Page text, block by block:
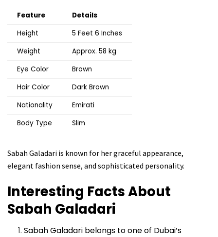
Feature
Details
Height
5 Feet 6 Inches
Weight
Approx. 58 kg
Eye Color
Brown
Hair Color
Dark Brown
Nationality
Emirati
Body Type
Slim
Sabah Galadari is known for her graceful appearance,
elegant fashion sense, and sophisticated personality.
Interesting Facts About
Sabah Galadari
Sabah Galadari belongs to one of Dubai’s